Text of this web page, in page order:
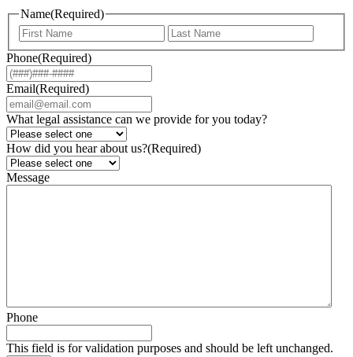
Name(Required)
First
Phone(Required)
Email(Required)
What legal assistance can we provide for you today?
How did you hear about us?(Required)
Message
Phone
This field is for validation purposes and should be left unchanged.